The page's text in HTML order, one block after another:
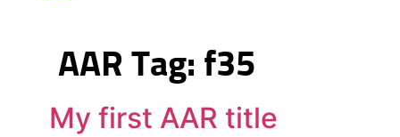
AAR Tag: f35
My first AAR title